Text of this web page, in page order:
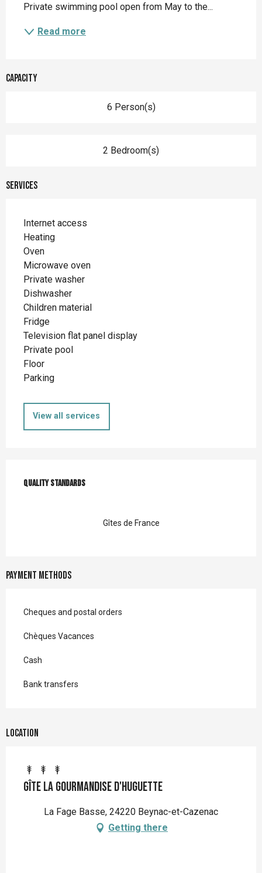
Private swimming pool open from May to the...
Read more
Capacity
6 Person(s)
2 Bedroom(s)
Services
Internet access
Heating
Oven
Microwave oven
Private washer
Dishwasher
Children material
Fridge
Television flat panel display
Private pool
Floor
Parking
View all services
Quality standards
Quality standards
Gîtes de France
Payment methods
Cheques and postal orders
Chèques Vacances
Cash
Bank transfers
Location
Gîte La gourmandise d'huguette
La Fage Basse, 24220 Beynac-et-Cazenac
Getting there